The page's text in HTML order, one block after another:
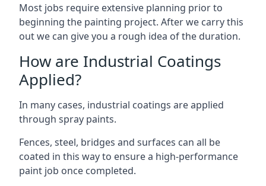
Most jobs require extensive planning prior to
beginning the painting project. After we carry this
out we can give you a rough idea of the duration.
How are Industrial Coatings
Applied?
In many cases, industrial coatings are applied
through spray paints.
Fences, steel, bridges and surfaces can all be
coated in this way to ensure a high-performance
paint job once completed.